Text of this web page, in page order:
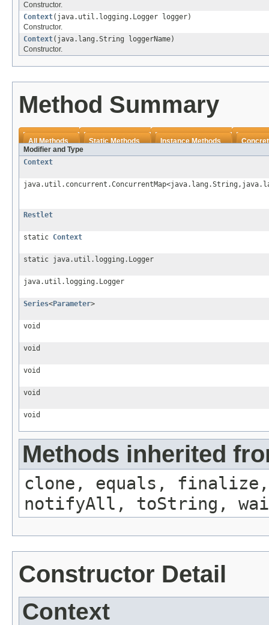
Constructor.
Context(java.util.logging.Logger logger)
Constructor.
Context(java.lang.String loggerName)
Constructor.
Method Summary
All Methods Static Methods Instance Methods
Modifier and Type
Context
Restlet
static Context
static java.util.logging.Logger
java.util.logging.Logger
Series<Parameter>
void
void
void
void
void
Methods inherited
clone, equals, finalize,
notifyAll, toString,
Constructor Detail
Context